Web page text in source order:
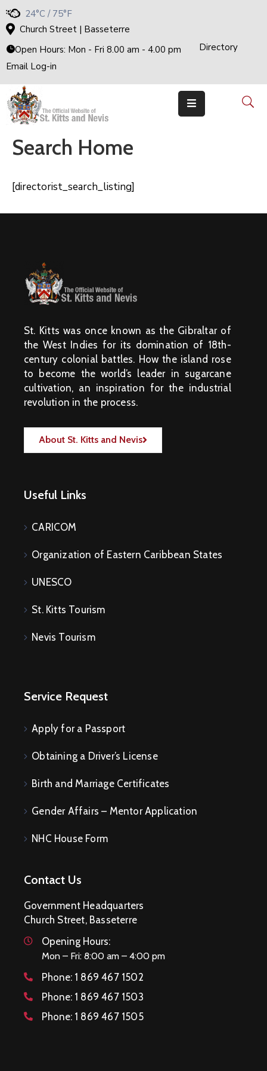
24°C / 75°F
Church Street | Basseterre
Open Hours: Mon - Fri 8.00 am - 4.00 pm
Directory
Email Log-in
Home
Government
The
Cabinet
Ministries
&
National
Achievements
E-
Search Home
[directorist_search_listing]
St. Kitts was once known as the Gibraltar of
the West Indies for its domination of 18th-
century colonial battles. How the island rose
to become the world’s leader in sugarcane
cultivation, an inspiration for the industrial
revolution in the process.
About St. Kitts and Nevis
Useful Links
CARICOM
Organization of Eastern Caribbean States
UNESCO
St. Kitts Tourism
Nevis Tourism
Service Request
Apply for a Passport
Obtaining a Driver’s License
Birth and Marriage Certificates
Gender Affairs – Mentor Application
NHC House Form
Contact Us
Government Headquarters
Church Street, Basseterre
Opening Hours:
Mon – Fri: 8:00 am – 4:00 pm
Phone: 1 869 467 1502
Phone: 1 869 467 1503
Phone: 1 869 467 1505